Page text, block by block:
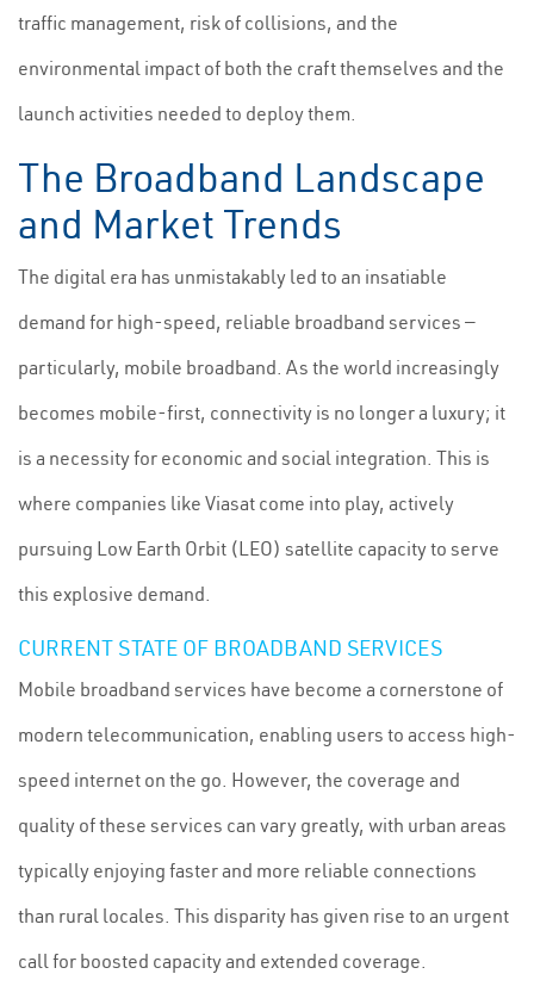
traffic management, risk of collisions, and the
environmental impact of both the craft themselves and the
launch activities needed to deploy them.
The Broadband Landscape
and Market Trends
The digital era has unmistakably led to an insatiable
demand for high-speed, reliable broadband services —
particularly, mobile broadband. As the world increasingly
becomes mobile-first, connectivity is no longer a luxury; it
is a necessity for economic and social integration. This is
where companies like Viasat come into play, actively
pursuing Low Earth Orbit (LEO) satellite capacity to serve
this explosive demand.
CURRENT STATE OF BROADBAND SERVICES
Mobile broadband services have become a cornerstone of
modern telecommunication, enabling users to access high-
speed internet on the go. However, the coverage and
quality of these services can vary greatly, with urban areas
typically enjoying faster and more reliable connections
than rural locales. This disparity has given rise to an urgent
call for boosted capacity and extended coverage.